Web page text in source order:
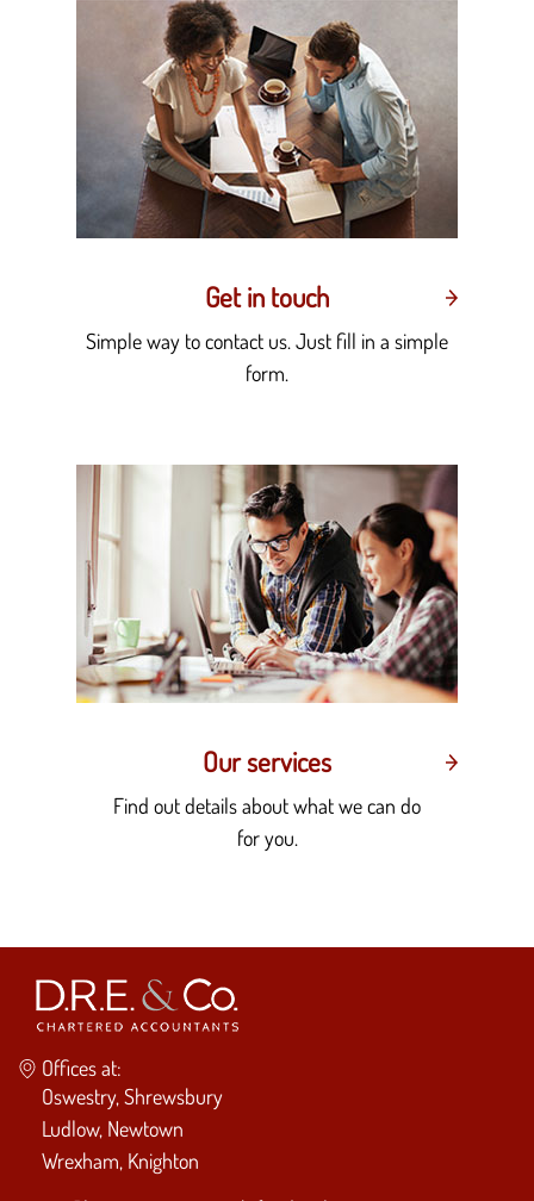
Get in touch
Simple way to contact us. Just fill in a simple
form.
Our services
Find out details about what we can do
for you.
Offices at:
Oswestry, Shrewsbury
Ludlow, Newtown
Wrexham, Knighton